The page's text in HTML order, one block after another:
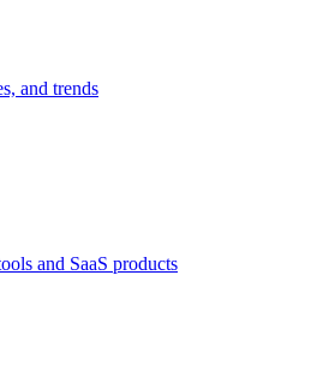
and trends
and SaaS products